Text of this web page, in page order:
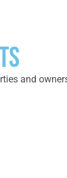
and